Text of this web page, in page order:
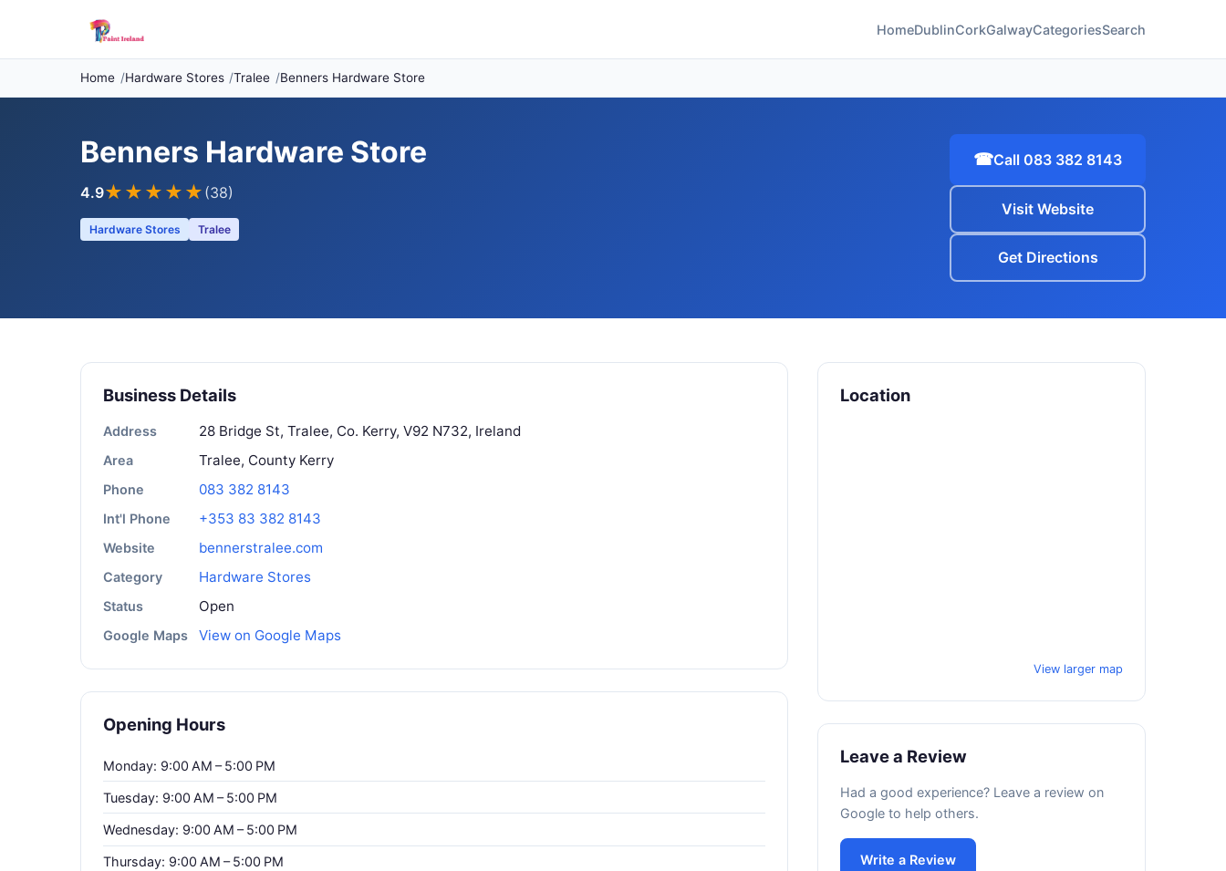
HomeDublinCorkGalwayCategoriesSearch
Home Hardware Stores Tralee Benners Hardware Store
Benners Hardware Store
4.9★★★★ ★ (38)
Hardware Stores Tralee
☎Call 083 382 8143
Visit Website
Get Directions
Business Details
Address 28 Bridge St, Tralee, Co. Kerry, V92 N732, Ireland
Area Tralee, County Kerry
Phone 083 382 8143
Int'l Phone +353 83 382 8143
Website bennerstralee.com
Category Hardware Stores
Status Open
Google Maps View on Google Maps
Opening Hours
Monday: 9:00 AM – 5:00 PM
Tuesday: 9:00 AM – 5:00 PM
Wednesday: 9:00 AM – 5:00 PM
Thursday: 9:00 AM – 5:00 PM
Location
View larger map
Leave a Review
Had a good experience? Leave a review on
Google to help others.
Write a Review